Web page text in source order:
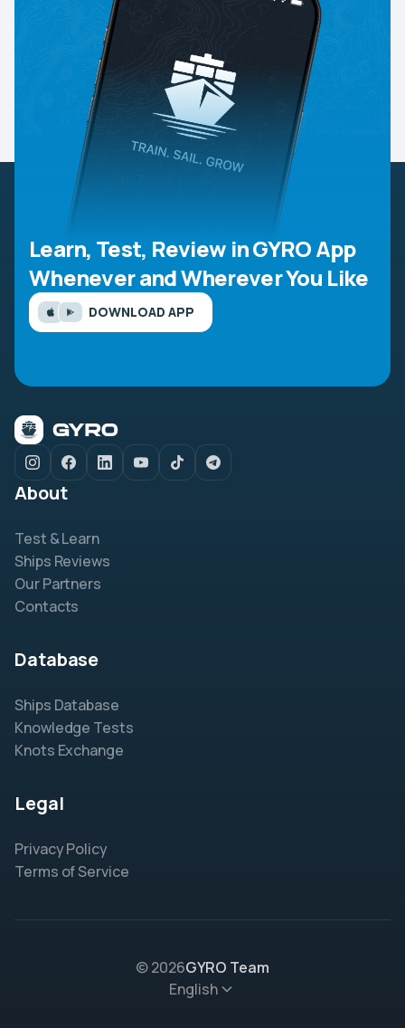
Learn, Test, Review in GYRO App
Whenever and Wherever You Like
DOWNLOAD APP
About
Test & Learn
Ships Reviews
Our Partners
Contacts
Database
Ships Database
Knowledge Tests
Knots Exchange
Legal
Privacy Policy
Terms of Service
© 2026GYRO Team
English